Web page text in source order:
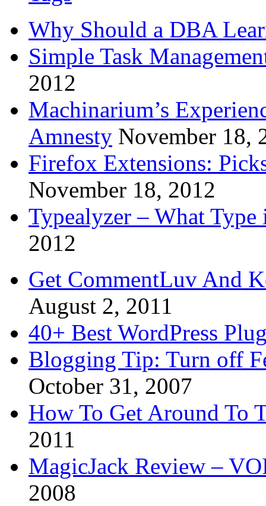
Why Should a DBA
Simple Task
2012
Machinarium’s
Amnesty November 18,
Firefox Extensions:
November 18, 2012
Typealyzer – What
2012
Get CommentLuv And
August 2, 2011
40+ Best WordPress
Blogging Tip: Turn off
October 31, 2007
How To Get Around To
2011
MagicJack Review –
2008